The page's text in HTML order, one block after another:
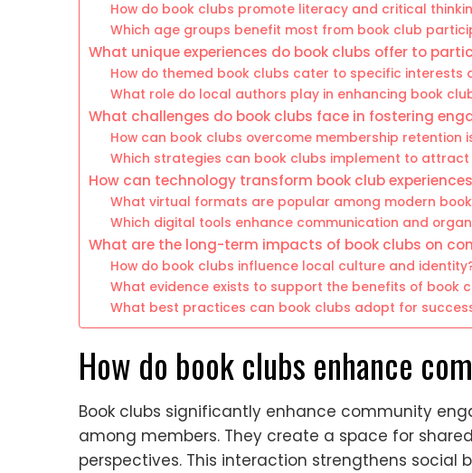
How do book clubs promote literacy and critical
Which age groups benefit most from book club
What unique experiences do book clubs offer to
How do themed book clubs cater to specific interests
What role do local authors play in enhancing book
What challenges do book clubs face in fostering
How can book clubs overcome membership retention
Which strategies can book clubs implement to
How can technology transform book club
What virtual formats are popular among modern
Which digital tools enhance communication and
What are the long-term impacts of book clubs on
How do book clubs influence local culture and
What evidence exists to support the benefits of book
What best practices can book clubs adopt for
How do book clubs enhance
Book clubs significantly enhance community
among members. They create a space for
perspectives. This interaction strengthens social